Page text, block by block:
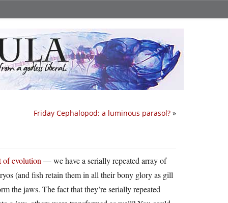
Friday Cephalopod: a luminous parasol? »
of evolution — we have a serially repeated array of
(and fish retain them in all their bony glory as gill
the jaws. The fact that they’re serially repeated